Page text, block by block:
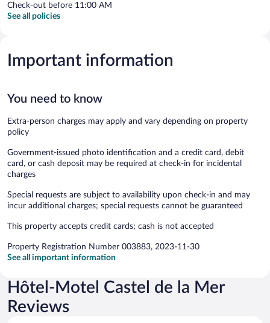
Check-out before 11:00 AM
See all policies
Important information
You need to know
Extra-person charges may apply and vary depending on property
policy
Government-issued photo identification and a credit card, debit
card, or cash deposit may be required at check-in for incidental
charges
Special requests are subject to availability upon check-in and may
incur additional charges; special requests cannot be guaranteed
This property accepts credit cards; cash is not accepted
Property Registration Number 003883, 2023-11-30
See all important information
Hôtel-Motel Castel de la Mer
Reviews